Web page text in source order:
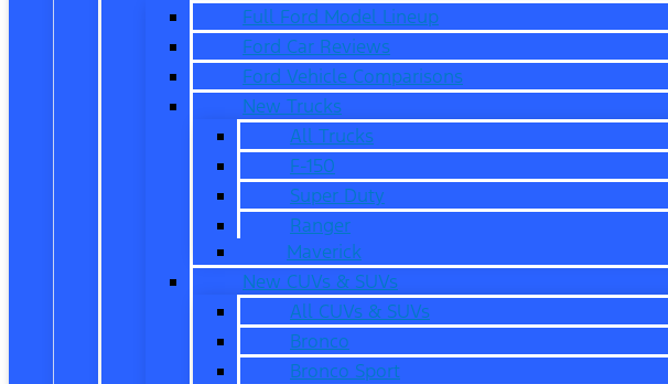
Full Ford Model Lineup
Ford Car Reviews
Ford Vehicle Comparisons
New Trucks
All Trucks
F-150
Super Duty
Ranger
Maverick
New CUVs & SUVs
All CUVs & SUVs
Bronco
Bronco Sport